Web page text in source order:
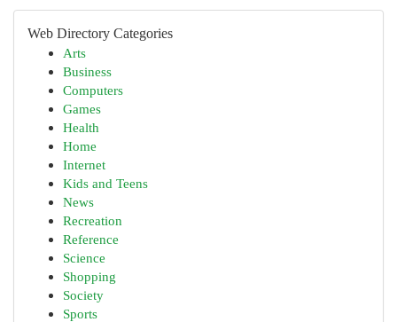
Web Directory Categories
Arts
Business
Computers
Games
Health
Home
Internet
Kids and Teens
News
Recreation
Reference
Science
Shopping
Society
Sports